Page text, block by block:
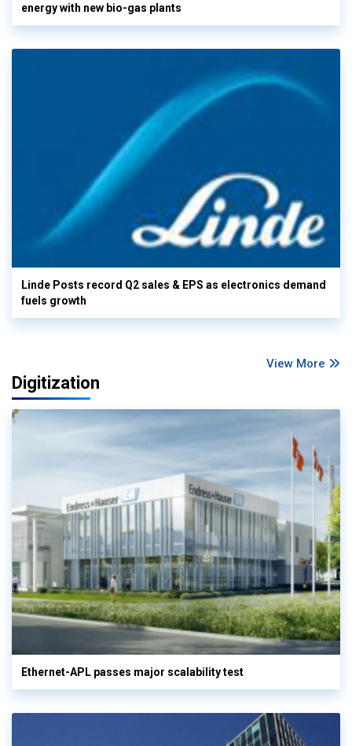
energy with new bio-gas plants
Linde Posts record Q2 sales & EPS as electronics demand
fuels growth
View More
Digitization
Ethernet-APL passes major scalability test